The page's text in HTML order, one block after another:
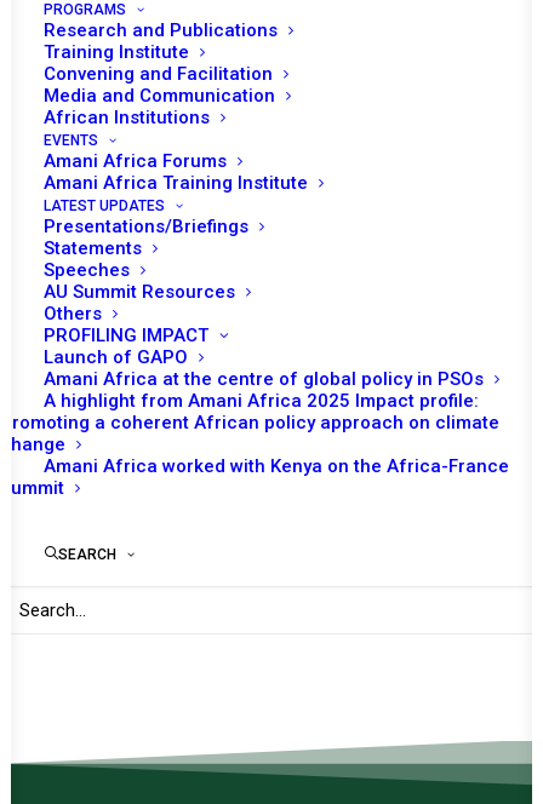
PROGRAMS
Research and Publications
Training Institute
Convening and Facilitation
Media and Communication
African Institutions
EVENTS
Amani Africa Forums
Amani Africa Training Institute
LATEST UPDATES
Presentations/Briefings
Statements
Speeches
AU Summit Resources
Others
PROFILING IMPACT
Launch of GAPO
Amani Africa at the centre of global policy in PSOs
A highlight from Amani Africa 2025 Impact profile:
Promoting a coherent African policy approach on climate
change
Amani Africa worked with Kenya on the Africa-France
Summit
SEARCH
PEACE AND SECURITY COUNCIL 1203RD MEETING:
CONSIDERATION OF THE SITUATION IN THE EASTERN
DEMOCRATIC REPUBLIC OF CONGO (DRC) AND THE
DEPLOYMENT OF THE SOUTHERN AFRICAN
DEVELOPMENT COMMUNITY MISSION IN THE DRC
(SAMIDRC)